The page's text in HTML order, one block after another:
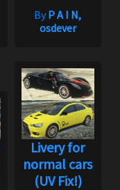
ByP A I N,
osdever
Livery for
normal cars
(UV Fix!)